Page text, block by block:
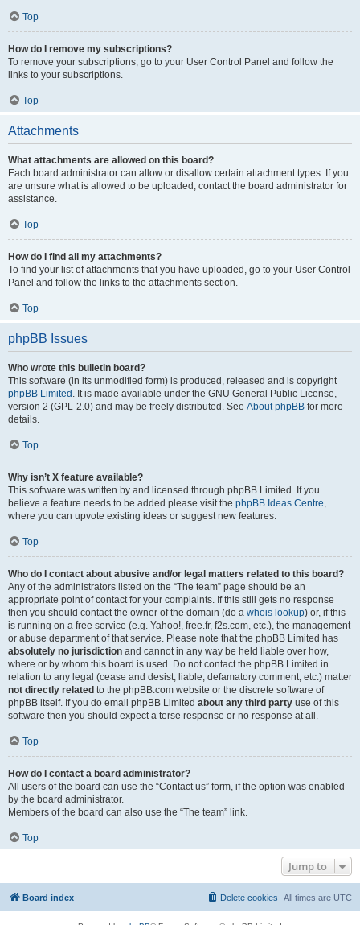
Top
How do I remove my subscriptions?
To remove your subscriptions, go to your User Control Panel and follow the
links to your subscriptions.
Top
Attachments
What attachments are allowed on this board?
Each board administrator can allow or disallow certain attachment types. If you
are unsure what is allowed to be uploaded, contact the board administrator for
assistance.
Top
How do I find all my attachments?
To find your list of attachments that you have uploaded, go to your User Control
Panel and follow the links to the attachments section.
Top
phpBB Issues
Who wrote this bulletin board?
This software (in its unmodified form) is produced, released and is copyright
phpBB Limited . It is made available under the GNU General Public License,
version 2 (GPL-2.0) and may be freely distributed. See About phpBB for more
details.
Top
Why isn’t X feature available?
This software was written by and licensed through phpBB Limited. If you
believe a feature needs to be added please visit the phpBB Ideas Centre,
where you can upvote existing ideas or suggest new features.
Top
Who do I contact about abusive and/or legal matters related to this board?
Any of the administrators listed on the “The team” page should be an
appropriate point of contact for your complaints. If this still gets no response
then you should contact the owner of the domain (do a whois lookup) or, if this
is running on a free service (e.g. Yahoo!, free.fr, f2s.com, etc.), the management
or abuse department of that service. Please note that the phpBB Limited has
absolutely no jurisdiction and cannot in any way be held liable over how,
where or by whom this board is used. Do not contact the phpBB Limited in
relation to any legal (cease and desist, liable, defamatory comment, etc.) matter
not directly related to the phpBB.com website or the discrete software of
phpBB itself. If you do email phpBB Limited about any third party use of this
software then you should expect a terse response or no response at all.
Top
How do I contact a board administrator?
All users of the board can use the “Contact us” form, if the option was enabled
by the board administrator.
Members of the board can also use the “The team” link.
Top
Jump to
Board index All times are UTC
Delete cookies